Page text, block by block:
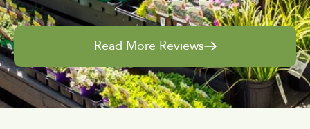
Read More Reviews